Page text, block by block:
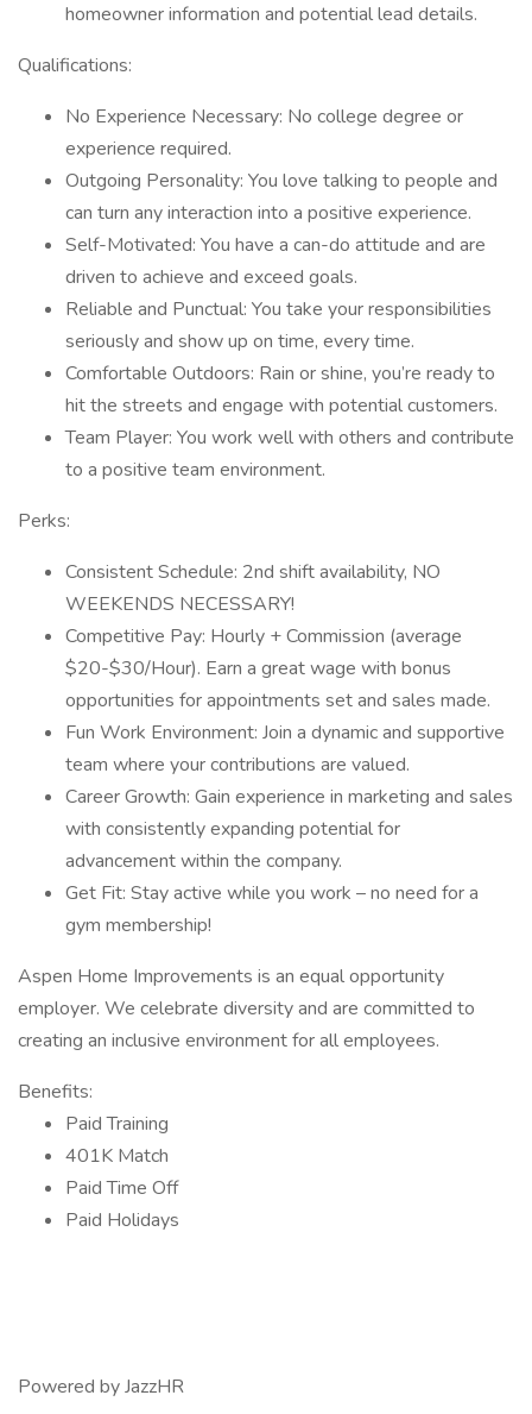
homeowner information and potential lead details.
Qualifications:
No Experience Necessary: No college degree or
experience required.
Outgoing Personality: You love talking to people and
can turn any interaction into a positive experience.
Self-Motivated: You have a can-do attitude and are
driven to achieve and exceed goals.
Reliable and Punctual: You take your responsibilities
seriously and show up on time, every time.
Comfortable Outdoors: Rain or shine, you’re ready to
hit the streets and engage with potential customers.
Team Player: You work well with others and contribute
to a positive team environment.
Perks:
Consistent Schedule: 2nd shift availability, NO
WEEKENDS NECESSARY!
Competitive Pay: Hourly + Commission (average
$20-$30/Hour). Earn a great wage with bonus
opportunities for appointments set and sales made.
Fun Work Environment: Join a dynamic and supportive
team where your contributions are valued.
Career Growth: Gain experience in marketing and sales
with consistently expanding potential for
advancement within the company.
Get Fit: Stay active while you work – no need for a
gym membership!
Aspen Home Improvements is an equal opportunity
employer. We celebrate diversity and are committed to
creating an inclusive environment for all employees.
Benefits:
Paid Training
401K Match
Paid Time Off
Paid Holidays
Powered by JazzHR